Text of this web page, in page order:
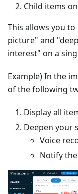
Child items
This allows you
picture" and
interest" on a
Example) In the
of the following
Display all
Deepen your
Voice
Notify the